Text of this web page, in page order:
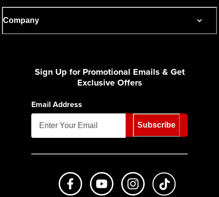
Company
Sign Up for Promotional Emails & Get
Exclusive Offers
Email Address
Subscribe
Like us on FacebookSubscribe to us on Youtube
Follow us on